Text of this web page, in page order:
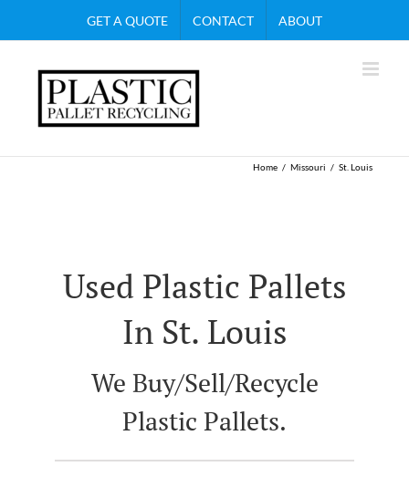
GET A QUOTE CONTACT ABOUT
Home Missouri St. Louis
Used Plastic Pallets
In St. Louis
We Buy/Sell/Recycle
Plastic Pallets.